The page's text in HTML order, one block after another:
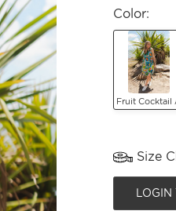
Color:
Fruit Cocktail
Size
LOGIN